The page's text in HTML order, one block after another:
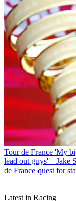
Tour de France 'My
lead out guys' – Jake
de France quest for
Latest in Racing